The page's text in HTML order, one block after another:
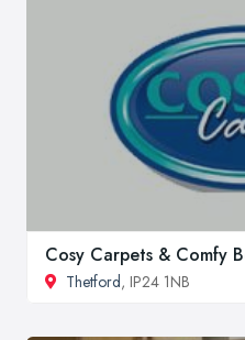
Cosy Carpets & Comfy
Thetford, IP24 1NB